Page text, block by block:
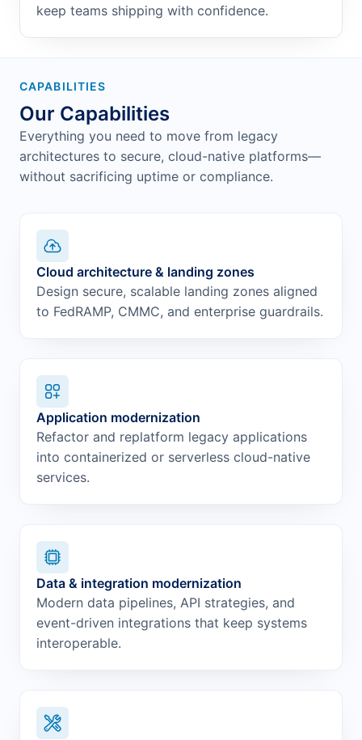
keep teams shipping with confidence.
CAPABILITIES
Our Capabilities
Everything you need to move from legacy
architectures to secure, cloud-native platforms—
without sacrificing uptime or compliance.
Cloud architecture & landing zones
Design secure, scalable landing zones aligned
to FedRAMP, CMMC, and enterprise guardrails.
Application modernization
Refactor and replatform legacy applications
into containerized or serverless cloud-native
services.
Data & integration modernization
Modern data pipelines, API strategies, and
event-driven integrations that keep systems
interoperable.